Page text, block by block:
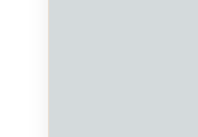
Marker 36